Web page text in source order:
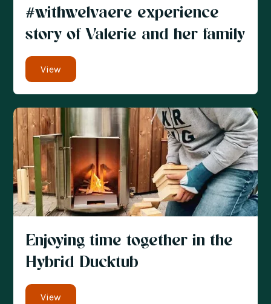
#withwelvaere experience
story of Valerie and her family
View
Enjoying time together in the
Hybrid Ducktub
View